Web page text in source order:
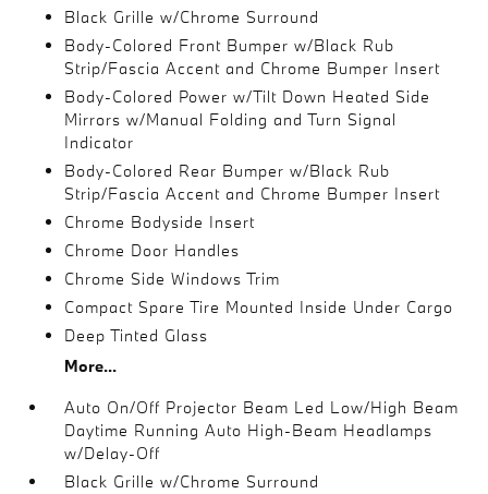
Black Grille w/Chrome Surround
Body-Colored Front Bumper w/Black Rub
Strip/Fascia Accent and Chrome Bumper Insert
Body-Colored Power w/Tilt Down Heated Side
Mirrors w/Manual Folding and Turn Signal
Indicator
Body-Colored Rear Bumper w/Black Rub
Strip/Fascia Accent and Chrome Bumper Insert
Chrome Bodyside Insert
Chrome Door Handles
Chrome Side Windows Trim
Compact Spare Tire Mounted Inside Under Cargo
Deep Tinted Glass
More...
Auto On/Off Projector Beam Led Low/High Beam
Daytime Running Auto High-Beam Headlamps
w/Delay-Off
Black Grille w/Chrome Surround